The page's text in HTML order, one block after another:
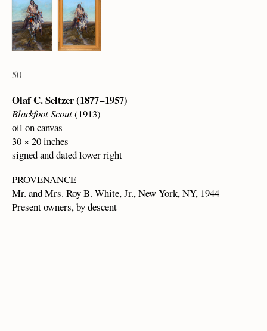
50
Olaf C. Seltzer (1877 – 1957)
Blackfoot Scout(1913)
oil on canvas
30 × 20 inches
signed and dated lower right
PROVENANCE
Mr. and Mrs. Roy B. White, Jr., New York, NY, 1944
Present owners, by descent